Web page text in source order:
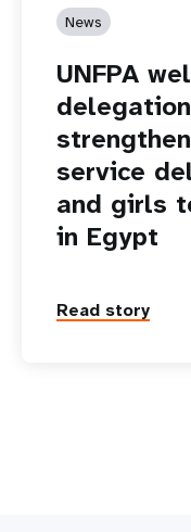
News
UNFPA
service
and girls
in Egypt
Read story